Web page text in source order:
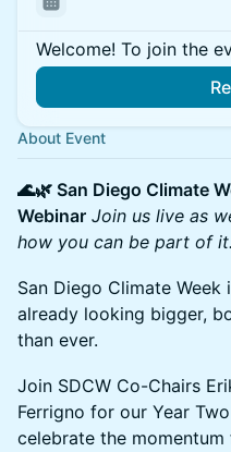
Welcome! To join the
About Event
🌊🌿 San Diego Climate
Webinar Join us live as
how you can be part of it.
San Diego Climate
already looking bigger,
than ever.
Join SDCW Co-Chairs
Ferrigno for our Year
celebrate the